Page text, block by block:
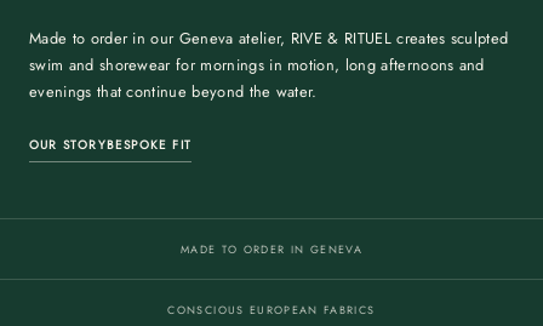
Made to order in our Geneva atelier, RIVE & RITUEL creates sculpted
swim and shorewear for mornings in motion, long afternoons and
evenings that continue beyond the water.
OUR STORYBESPOKE FIT
MADE TO ORDER IN GENEVA
CONSCIOUS EUROPEAN FABRICS